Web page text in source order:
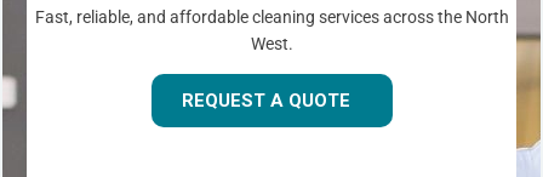
Fast, reliable, and affordable cleaning services across the North
West.
REQUEST A QUOTE